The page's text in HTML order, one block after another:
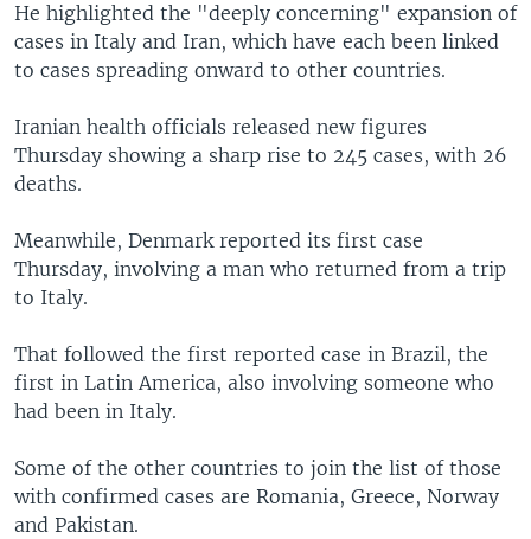
He highlighted the "deeply concerning" expansion of
cases in Italy and Iran, which have each been linked
to cases spreading onward to other countries.
Iranian health officials released new figures
Thursday showing a sharp rise to 245 cases, with 26
deaths.
Meanwhile, Denmark reported its first case
Thursday, involving a man who returned from a trip
to Italy.
That followed the first reported case in Brazil, the
first in Latin America, also involving someone who
had been in Italy.
Some of the other countries to join the list of those
with confirmed cases are Romania, Greece, Norway
and Pakistan.